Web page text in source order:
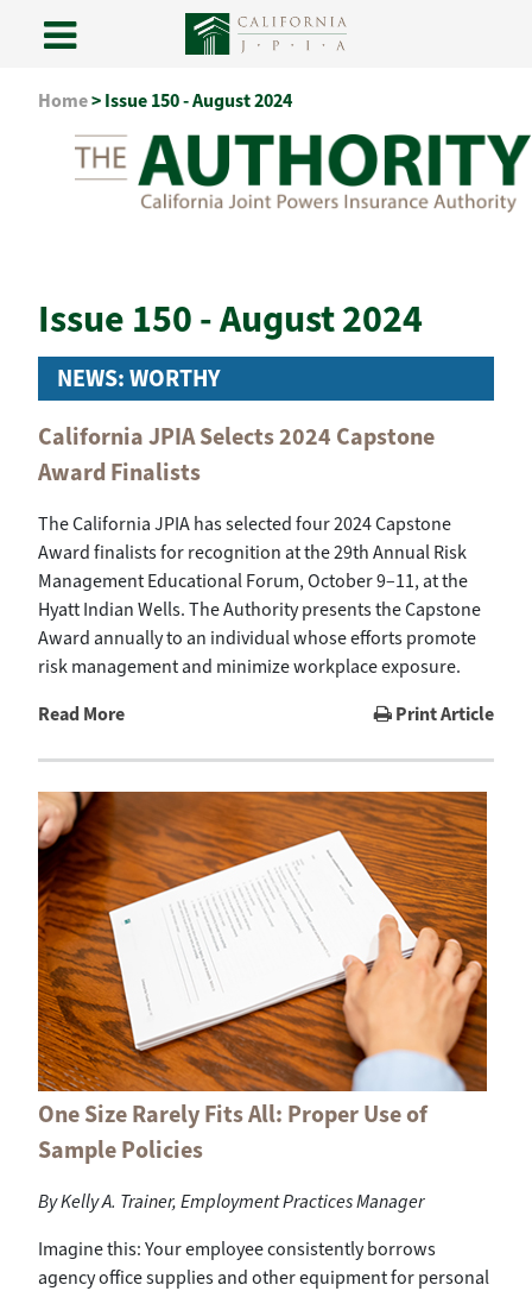
Home>Issue 150 - August 2024
Issue 150 - August 2024
NEWS: WORTHY
California JPIA Selects 2024 Capstone
Award Finalists
The California JPIA has selected four 2024 Capstone
Award finalists for recognition at the 29th Annual Risk
Management Educational Forum, October 9–11, at the
Hyatt Indian Wells. The Authority presents the Capstone
Award annually to an individual whose efforts promote
risk management and minimize workplace exposure.
Read More
Print Article
One Size Rarely Fits All: Proper Use of
Sample Policies
ByKelly A. Trainer, Employment Practices Manager
Imagine this: Your employee consistently borrows
agency office supplies and other equipment for personal